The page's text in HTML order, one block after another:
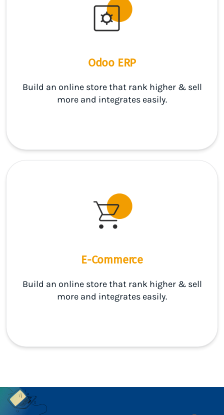
Odoo ERP
Build an online store that rank higher & sell
more and integrates easily.
E-Commerce
Build an online store that rank higher & sell
more and integrates easily.